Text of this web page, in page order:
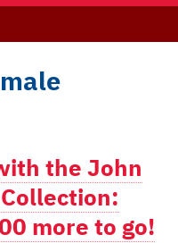
the John
more to go!